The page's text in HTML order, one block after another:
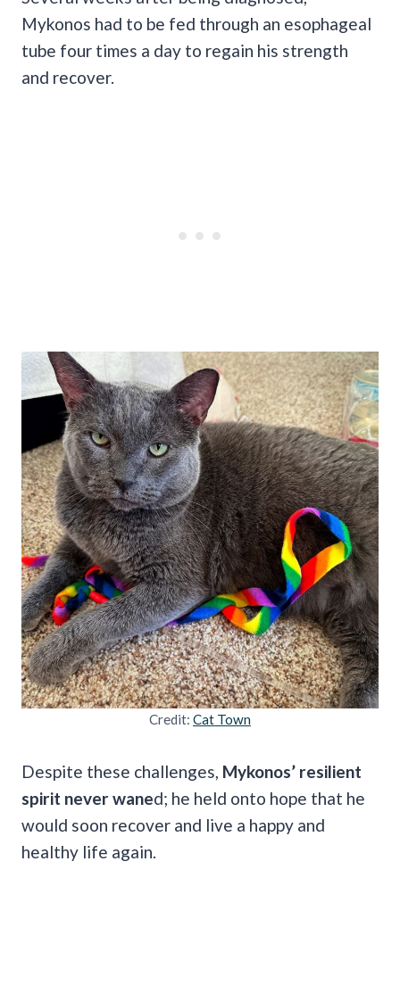
Mykonos had to be fed through an esophageal
tube four times a day to regain his strength
and recover.
Credit: Cat Town
Despite these challenges, Mykonos’ resilient
spirit never waned; he held onto hope that he
would soon recover and live a happy and
healthy life again.